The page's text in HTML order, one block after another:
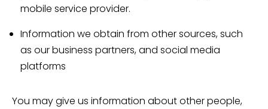
mobile service provider.
Information we obtain from other sources, such
as our business partners, and social media
platforms
You may give us information about other people,